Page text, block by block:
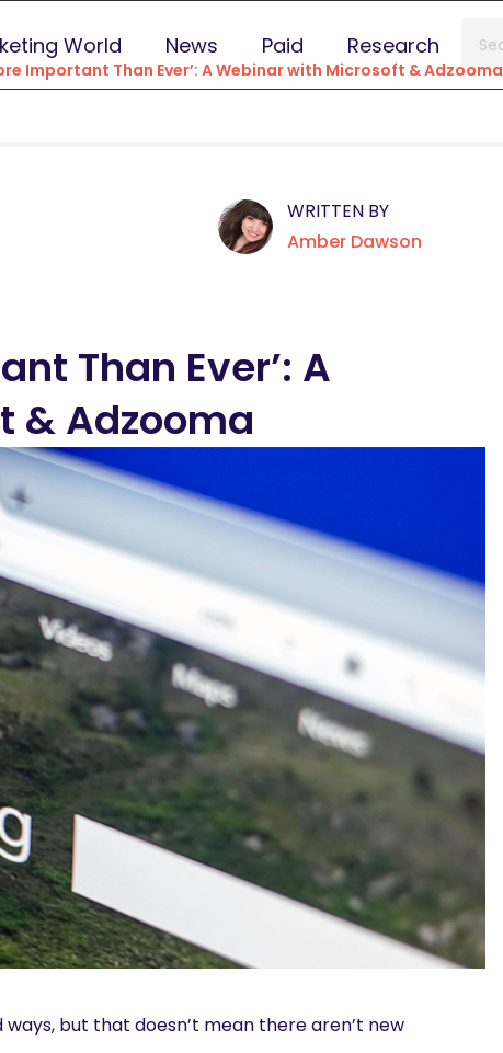
World News Paid Research
Important Than Ever’: A Webinar with Microsoft & Adzooma
WRITTEN BY
Amber Dawson
Than Ever’: A
& Adzooma
but that doesn’t mean there aren’t new